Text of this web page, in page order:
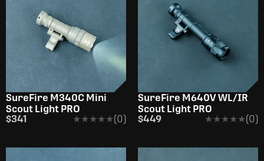
SureFire M340C Mini
Scout Light PRO
$341
★★★★★
★★★★★(0)
SureFire M640V WL/IR
Scout Light PRO
$449
★★★★★
★★★★★(0)